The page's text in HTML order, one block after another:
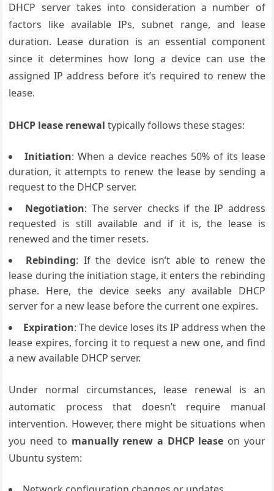
DHCP server takes into consideration a number of
factors like available IPs, subnet range, and lease
duration. Lease duration is an essential component
since it determines how long a device can use the
assigned IP address before it’s required to renew the
lease.
DHCP lease renewal typically follows these stages:
Initiation: When a device reaches 50% of its lease
duration, it attempts to renew the lease by sending a
request to the DHCP server.
Negotiation: The server checks if the IP address
requested is still available and if it is, the lease is
renewed and the timer resets.
Rebinding: If the device isn’t able to renew the
lease during the initiation stage, it enters the rebinding
phase. Here, the device seeks any available DHCP
server for a new lease before the current one expires.
Expiration: The device loses its IP address when the
lease expires, forcing it to request a new one, and find
a new available DHCP server.
Under normal circumstances, lease renewal is an
automatic process that doesn’t require manual
intervention. However, there might be situations when
you need to manually renew a DHCP lease on your
Ubuntu system: